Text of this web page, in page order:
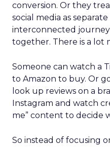
conversion. Or they
social media as
interconnected journey
together. There is a lot
Someone can watch a
to Amazon to buy. Or
look up reviews on a
Instagram and watch
me” content to decide
So instead of focusing